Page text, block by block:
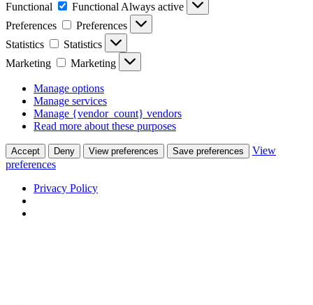
Functional
Functional Always active
Preferences
Preferences
Statistics
Statistics
Marketing
Marketing
Manage options
Manage services
Manage {vendor_count} vendors
Read more about these purposes
Accept Deny View preferences Save preferences
View
preferences
Privacy Policy